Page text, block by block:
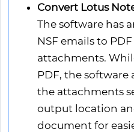
Convert Lotus
The software has
NSF emails to
attachments.
PDF, the software
the attachments
output location
document for